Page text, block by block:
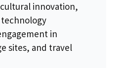
innovation,
in
sites, and travel